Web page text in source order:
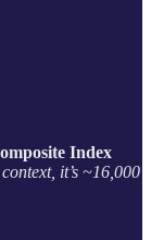
Index
it’s ~16,000